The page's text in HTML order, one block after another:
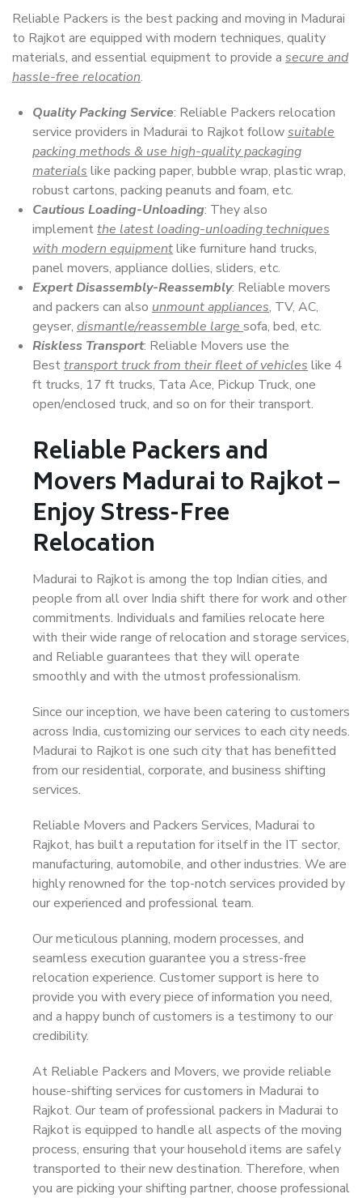
Reliable Packers is the best packing and moving in Madurai
to Rajkot are equipped with modern techniques, quality
materials, and essential equipment to provide a secure and
hassle-free relocation.
Quality Packing Service: Reliable Packers relocation
service providers in Madurai to Rajkot followsuitable
packing methods & use high-quality packaging
materials like packing paper, bubble wrap, plastic wrap,
robust cartons, packing peanuts and foam, etc.
Cautious Loading-Unloading: They also
implementthe latest loading-unloading techniques
with modern equipmentlike furniture hand trucks,
panel movers, appliance dollies, sliders, etc.
Expert Disassembly-Reassembly: Reliable movers
and packers can also unmount appliances, TV, AC,
geyser, dismantle/reassemble large sofa, bed, etc.
Riskless Transport: Reliable Movers use the
Besttransport truck from their fleet of vehicles like 4
ft trucks, 17 ft trucks, Tata Ace, Pickup Truck, one
open/enclosed truck, and so on for their transport.
Reliable Packers and
Movers Madurai to Rajkot –
Enjoy Stress-Free
Relocation
Madurai to Rajkot is among the top Indian cities, and
people from all over India shift there for work and other
commitments. Individuals and families relocate here
with their wide range of relocation and storage services,
and Reliable guarantees that they will operate
smoothly and with the utmost professionalism.
Since our inception, we have been catering to customers
across India, customizing our services to each city needs.
Madurai to Rajkot is one such city that has benefitted
from our residential, corporate, and business shifting
services.
Reliable Movers and Packers Services, Madurai to
Rajkot, has built a reputation for itself in the IT sector,
manufacturing, automobile, and other industries. We are
highly renowned for the top-notch services provided by
our experienced and professional team.
Our meticulous planning, modern processes, and
seamless execution guarantee you a stress-free
relocation experience. Customer support is here to
provide you with every piece of information you need,
and a happy bunch of customers is a testimony to our
credibility.
At Reliable Packers and Movers, we provide reliable
house-shifting services for customers in Madurai to
Rajkot. Our team of professional packers in Madurai to
Rajkot is equipped to handle all aspects of the moving
process, ensuring that your household items are safely
transported to their new destination. Therefore, when
you are picking your shifting partner, choose professional